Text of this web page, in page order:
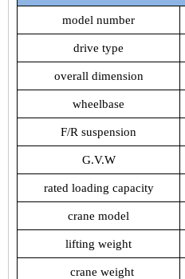
model number
drive type
overall dimension
wheelbase
F/R suspension
G.V.W
rated loading capacity
crane model
lifting weight
crane weight